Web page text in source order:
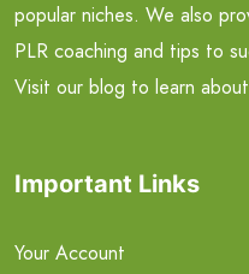
popular niches. We also
PLR coaching and tips to
Visit our blog to learn
Important Links
Your Account